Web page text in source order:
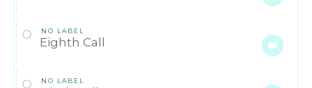
NO LABEL
Eighth Call
NO LABEL